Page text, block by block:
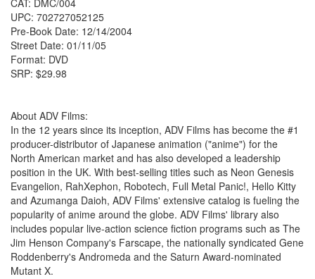
CAT: DMC/004
UPC: 702727052125
Pre-Book Date: 12/14/2004
Street Date: 01/11/05
Format: DVD
SRP: $29.98
About ADV Films:
In the 12 years since its inception, ADV Films has become the #1
producer-distributor of Japanese animation ("anime") for the
North American market and has also developed a leadership
position in the UK. With best-selling titles such as Neon Genesis
Evangelion, RahXephon, Robotech, Full Metal Panic!, Hello Kitty
and Azumanga Daioh, ADV Films' extensive catalog is fueling the
popularity of anime around the globe. ADV Films' library also
includes popular live-action science fiction programs such as The
Jim Henson Company's Farscape, the nationally syndicated Gene
Roddenberry's Andromeda and the Saturn Award-nominated
Mutant X.